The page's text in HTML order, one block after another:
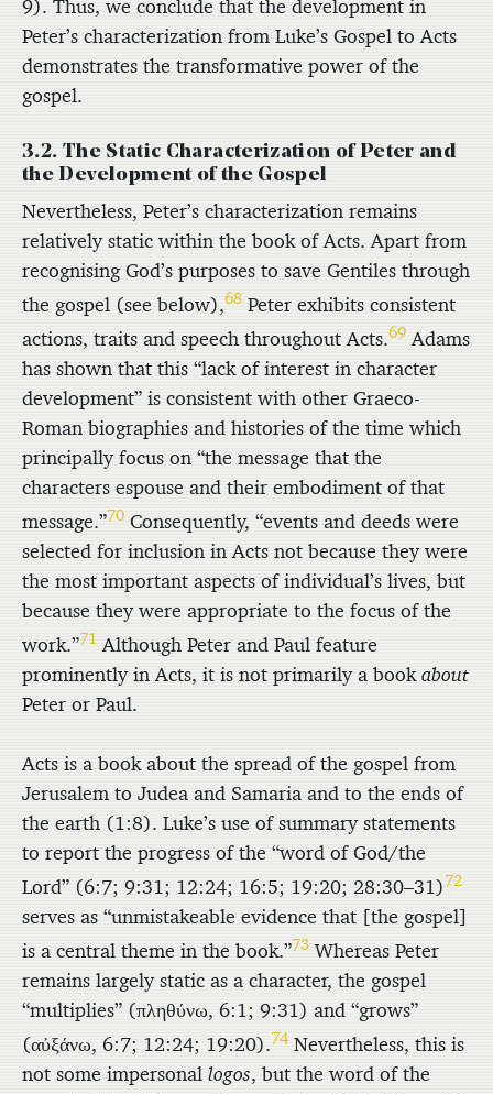
9). Thus, we conclude that the development in
Peter’s characterization from Luke’s Gospel to Acts
demonstrates the transformative power of the
gospel.
3.2. The Static Characterization of Peter and
the Development of the Gospel
Nevertheless, Peter’s characterization remains
relatively static within the book of Acts. Apart from
recognising God’s purposes to save Gentiles through
the gospel (see below),68 Peter exhibits consistent
actions, traits and speech throughout Acts.69 Adams
has shown that this “lack of interest in character
development” is consistent with other Graeco-
Roman biographies and histories of the time which
principally focus on “the message that the
characters espouse and their embodiment of that
message.”70 Consequently, “events and deeds were
selected for inclusion in Acts not because they were
the most important aspects of individual’s lives, but
because they were appropriate to the focus of the
work.”71 Although Peter and Paul feature
prominently in Acts, it is not primarily a bookabout
Peter or Paul.
Acts is a book about the spread of the gospel from
Jerusalem to Judea and Samaria and to the ends of
the earth (1:8). Luke’s use of summary statements
to report the progress of the “word of God/the
Lord” (6:7; 9:31; 12:24; 16:5; 19:20; 28:30–31)72
serves as “unmistakeable evidence that [the gospel]
is a central theme in the book.”73 Whereas Peter
remains largely static as a character, the gospel
“multiplies” (πληθύνω, 6:1; 9:31) and “grows”
(αὐξάνω, 6:7; 12:24; 19:20).74 Nevertheless, this is
not some impersonal logos, but the word of the